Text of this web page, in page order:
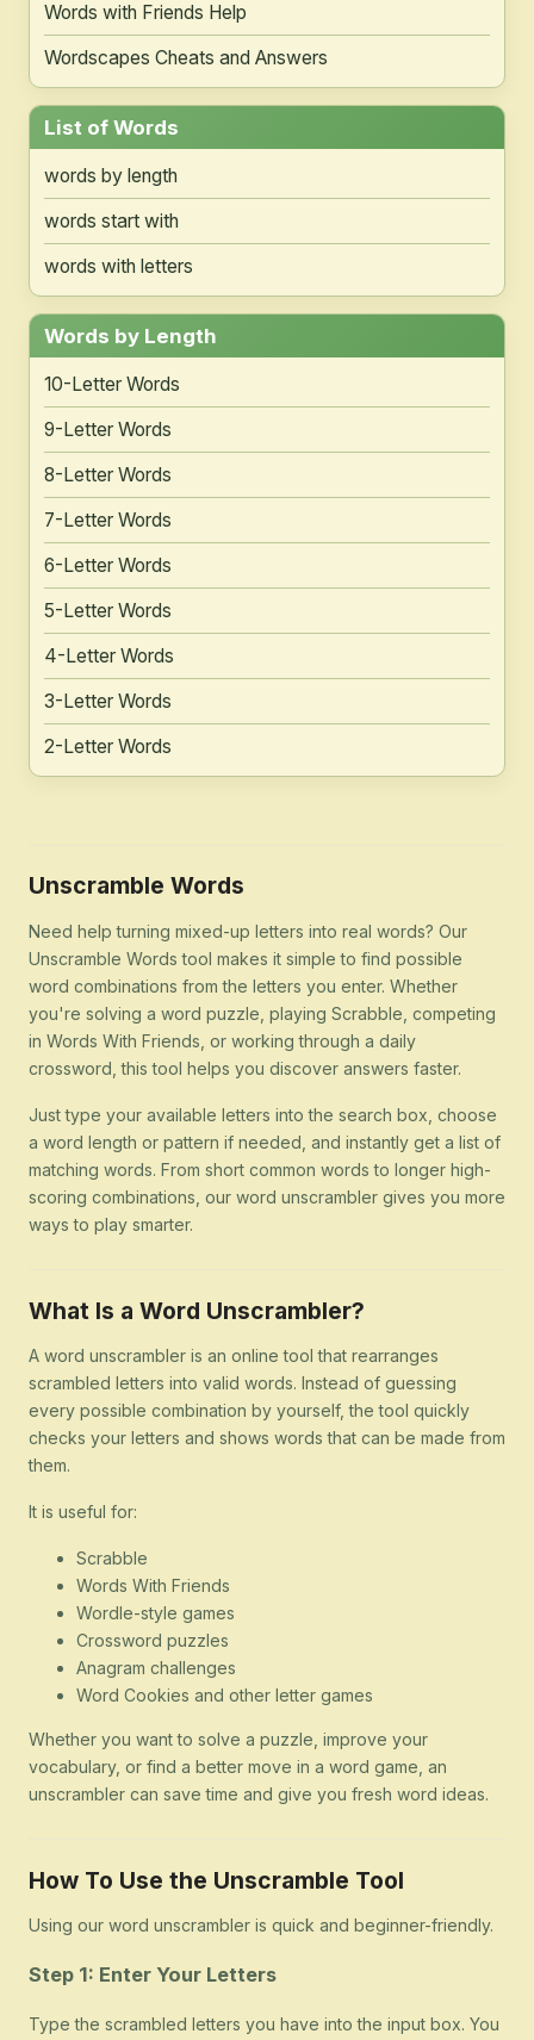
Words with Friends Help
Wordscapes Cheats and Answers
List of Words
words by length
words start with
words with letters
Words by Length
10-Letter Words
9-Letter Words
8-Letter Words
7-Letter Words
6-Letter Words
5-Letter Words
4-Letter Words
3-Letter Words
2-Letter Words
Unscramble Words
Need help turning mixed-up letters into real words? Our
Unscramble Words tool makes it simple to find possible
word combinations from the letters you enter. Whether
you're solving a word puzzle, playing Scrabble, competing
in Words With Friends, or working through a daily
crossword, this tool helps you discover answers faster.
Just type your available letters into the search box, choose
a word length or pattern if needed, and instantly get a list of
matching words. From short common words to longer high-
scoring combinations, our word unscrambler gives you more
ways to play smarter.
What Is a Word Unscrambler?
A word unscrambler is an online tool that rearranges
scrambled letters into valid words. Instead of guessing
every possible combination by yourself, the tool quickly
checks your letters and shows words that can be made from
them.
It is useful for:
Scrabble
Words With Friends
Wordle-style games
Crossword puzzles
Anagram challenges
Word Cookies and other letter games
Whether you want to solve a puzzle, improve your
vocabulary, or find a better move in a word game, an
unscrambler can save time and give you fresh word ideas.
How To Use the Unscramble Tool
Using our word unscrambler is quick and beginner-friendly.
Step 1: Enter Your Letters
Type the scrambled letters you have into the input box. You